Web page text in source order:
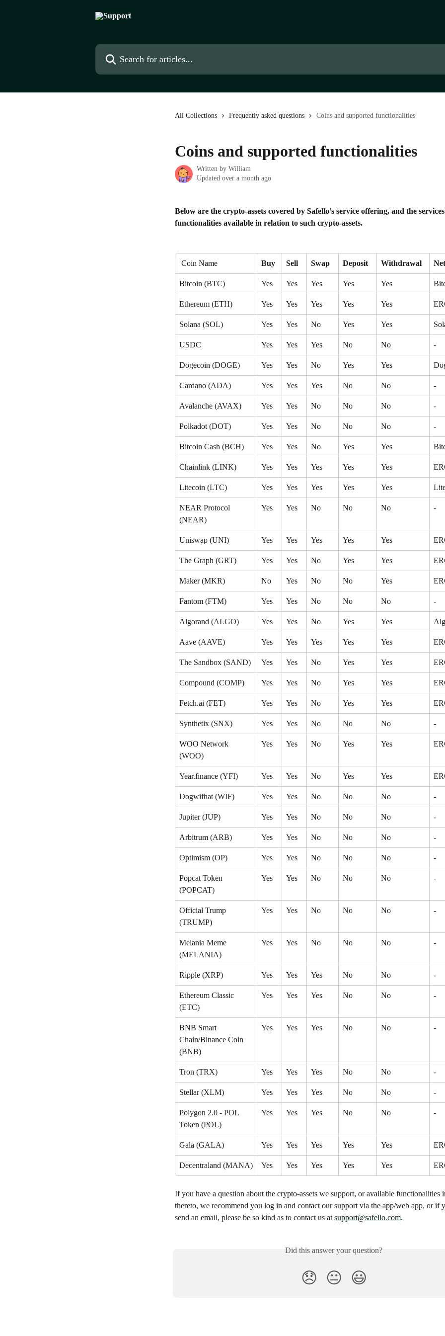
Search for articles...
All Collections Frequently asked questions Coins and supported functionalities
Coins and supported functionalities
Written by William
Updated over a month ago
Below are the crypto-assets covered by Safello’s service offering, and the
functionalities available in relation to such crypto-assets.
Coin Name Buy Sell Swap Deposit Withdrawal
Bitcoin (BTC) Yes Yes Yes Yes Yes
Ethereum (ETH) Yes Yes Yes Yes Yes
Solana (SOL) Yes Yes No Yes Yes
USDC Yes Yes Yes No No -
Dogecoin (DOGE) Yes Yes No Yes Yes
Cardano (ADA) Yes Yes Yes No No -
Avalanche (AVAX) Yes Yes No No No -
Polkadot (DOT) Yes Yes No No No -
Bitcoin Cash (BCH) Yes Yes No Yes Yes
Chainlink (LINK) Yes Yes Yes Yes Yes
Litecoin (LTC) Yes Yes Yes Yes Yes
NEAR Protocol
(NEAR)
Yes Yes No No No -
Uniswap (UNI) Yes Yes Yes Yes Yes
The Graph (GRT) Yes Yes No Yes Yes
Maker (MKR) No Yes No No Yes
Fantom (FTM) Yes Yes No No No -
Algorand (ALGO) Yes Yes No Yes Yes
Aave (AAVE) Yes Yes Yes Yes Yes
The Sandbox (SAND) Yes Yes No Yes Yes
Compound (COMP) Yes Yes No Yes Yes
Fetch.ai (FET) Yes Yes No Yes Yes
Synthetix (SNX) Yes Yes No No No -
WOO Network
(WOO)
Yes Yes No Yes Yes
Year.finance (YFI) Yes Yes No Yes Yes
Dogwifhat (WIF) Yes Yes No No No -
Jupiter (JUP) Yes Yes No No No -
Arbitrum (ARB) Yes Yes No No No -
Optimism (OP) Yes Yes No No No -
Popcat Token
(POPCAT)
Yes Yes No No No -
Official Trump
(TRUMP)
Yes Yes No No No -
Melania Meme
(MELANIA)
Yes Yes No No No -
Ripple (XRP) Yes Yes Yes No No -
Ethereum Classic
(ETC)
Yes Yes Yes No No -
BNB Smart
Chain/Binance Coin
(BNB)
Yes Yes Yes No No -
Tron (TRX) Yes Yes Yes No No -
Stellar (XLM) Yes Yes Yes No No -
Polygon 2.0 - POL
Token (POL)
Yes Yes Yes No No -
Gala (GALA) Yes Yes Yes Yes Yes
Decentraland (MANA) Yes Yes Yes Yes Yes
If you have a question about the crypto-assets we support, or available functionalities
thereto, we recommend you log in and contact our support via the app/web app, or if
send an email, please be so kind as to contact us at support@safello.com.
Did this answer your question?
😞 😐 😃